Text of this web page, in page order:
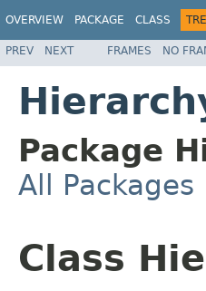
OVERVIEW PACKAGE CLASS
PREV NEXT FRAMES NO
Package
All Packages
Class